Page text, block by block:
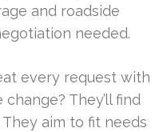
and roadside
needed.
every request with
They’ll find
aim to fit needs